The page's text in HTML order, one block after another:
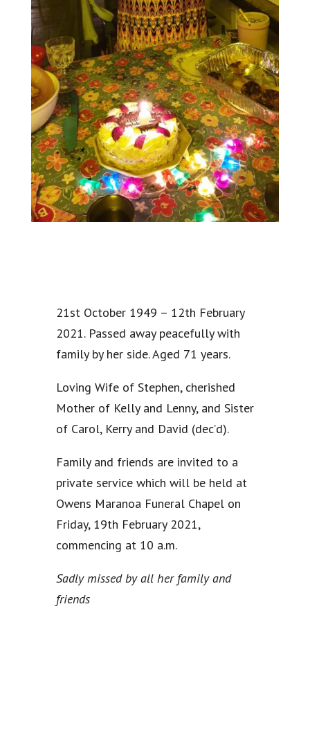
21st October 1949 – 12th February
2021. Passed away peacefully with
family by her side. Aged 71 years.
Loving Wife of Stephen, cherished
Mother of Kelly and Lenny, and Sister
of Carol, Kerry and David (dec’d).
Family and friends are invited to a
private service which will be held at
Owens Maranoa Funeral Chapel on
Friday, 19th February 2021,
commencing at 10 a.m.
Sadly missed by all her family and
friends